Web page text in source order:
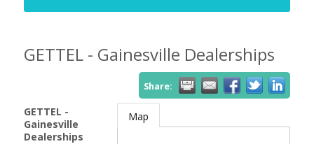
GETTEL - Gainesville Dealerships
Share:
GETTEL -
Gainesville
Dealerships
Map